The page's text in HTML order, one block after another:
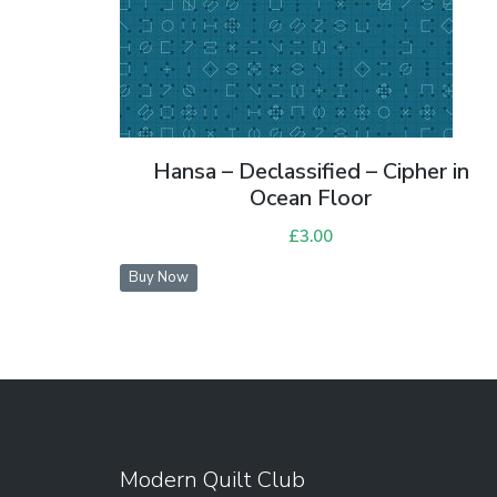
Hansa – Declassified – Cipher in
Ocean Floor
£3.00
Buy Now
Modern Quilt Club